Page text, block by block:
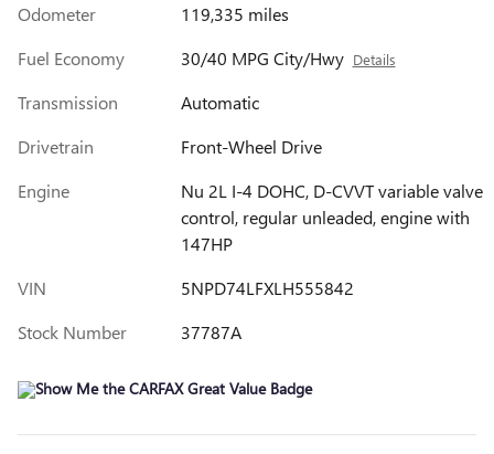
Odometer
119,335 miles
Fuel Economy
30/40 MPG City/Hwy Details
Transmission
Automatic
Drivetrain
Front-Wheel Drive
Engine
Nu 2L I-4 DOHC, D-CVVT variable valve
control, regular unleaded, engine with
147HP
VIN
5NPD74LFXLH555842
Stock Number
37787A